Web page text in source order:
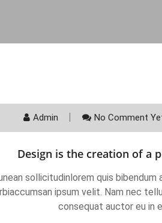
Admin No Comment
Design is the creation of a
sollicitudinlorem quis
ipsum velit. Nam nec
consequat auctor eu in